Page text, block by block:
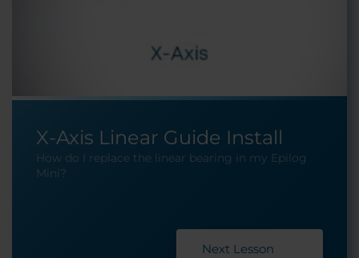
X-Axis Linear Guide Install
How do I replace the linear bearing in my Epilog
Mini?
Next Lesson